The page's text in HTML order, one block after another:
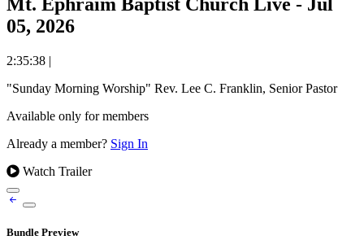
05, 2026
2:35:38 |
"Sunday Morning Worship" Rev. Lee C. Franklin, Senior Pastor
Available only for members
Already a member? Sign In
Watch Trailer
Bundle Preview